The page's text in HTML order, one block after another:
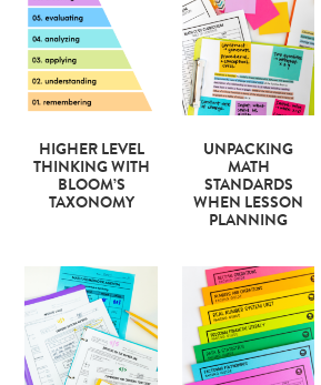
HIGHER LEVEL
THINKING WITH
BLOOM’S
TAXONOMY
UNPACKING
MATH
STANDARDS
WHEN LESSON
PLANNING